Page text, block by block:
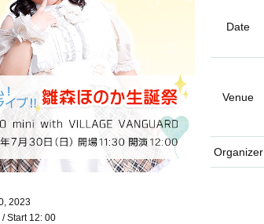
Date
Venue
Organizer
2023
/ Start 12: 00